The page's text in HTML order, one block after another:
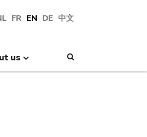
FR EN DE 中文
us